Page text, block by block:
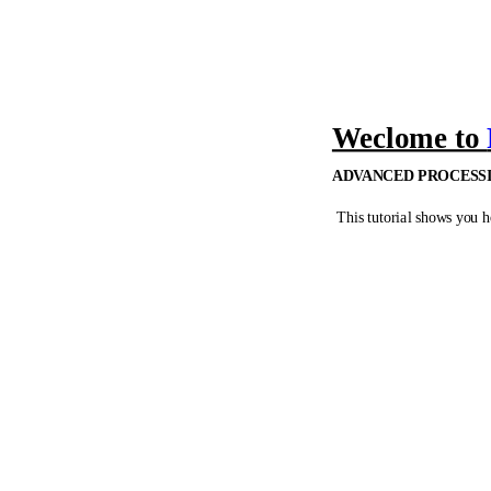
Weclome to
ADVANCED
This tutorial shows you